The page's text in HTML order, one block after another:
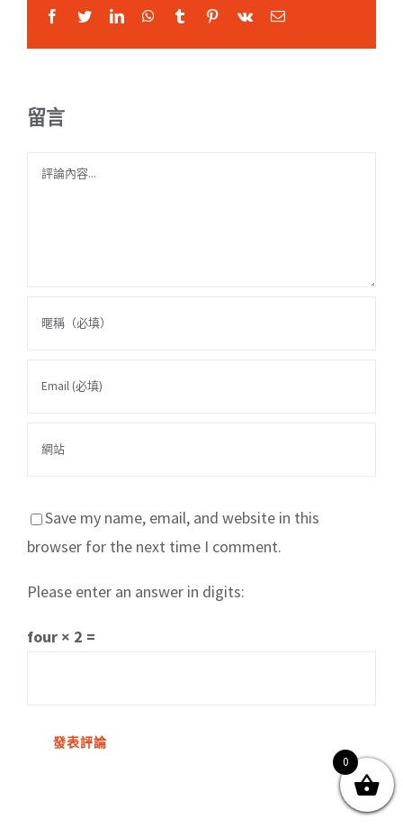
Facebook
TwitterLinkedInWhatsApp
Tumblr Pinterest
Vk Email:
留言
Comment
Save my name, email, and website in this
browser for the next time I comment.
Please enter an answer in digits:
four × 2 =
2026 | All Rights Reserved by MARS tree 火星樹資訊科技
0